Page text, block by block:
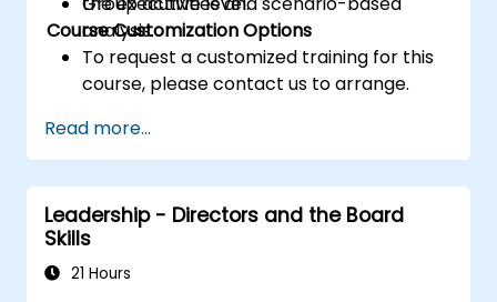
analysis.
Course Customization Options
To request a customized training for this
course, please contact us to arrange.
Read more...
Leadership - Directors and the Board
Skills
21 Hours